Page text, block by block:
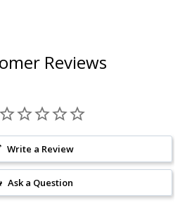
Reviews
Write a Review
Ask a Question